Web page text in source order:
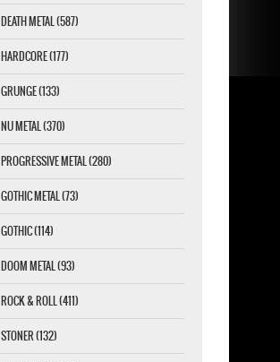
DEATH METAL (587)
HARDCORE (177)
GRUNGE (133)
NU METAL (370)
PROGRESSIVE METAL (280)
GOTHIC METAL (73)
GOTHIC (114)
DOOM METAL (93)
ROCK & ROLL (411)
STONER (132)